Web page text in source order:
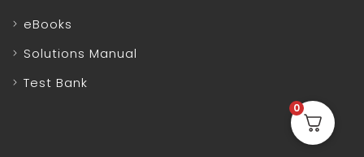
eBooks
Solutions Manual
Test Bank
0